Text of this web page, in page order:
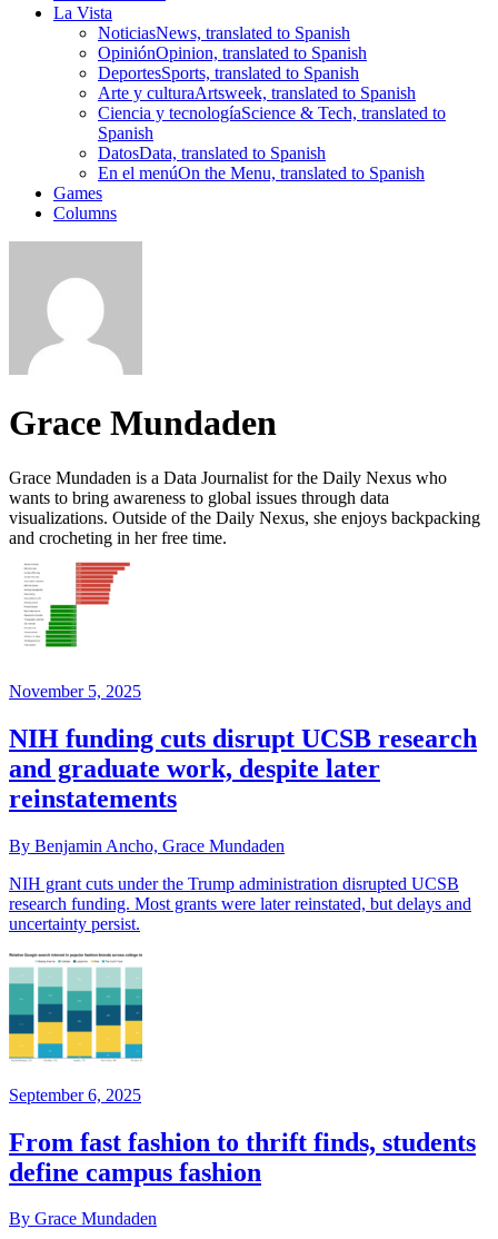
La Vista
NoticiasNews, translated to Spanish
OpiniónOpinion, translated to Spanish
DeportesSports, translated to Spanish
Arte y culturaArtsweek, translated to Spanish
Ciencia y tecnologíaScience & Tech, translated to
Spanish
DatosData, translated to Spanish
En el menúOn the Menu, translated to Spanish
Games
Columns
Grace Mundaden
Grace Mundaden is a Data Journalist for the Daily Nexus who
wants to bring awareness to global issues through data
visualizations. Outside of the Daily Nexus, she enjoys backpacking
and crocheting in her free time.
November 5, 2025
NIH funding cuts disrupt UCSB research
and graduate work, despite later
reinstatements
By Benjamin Ancho, Grace Mundaden
NIH grant cuts under the Trump administration disrupted UCSB
research funding. Most grants were later reinstated, but delays and
uncertainty persist.
September 6, 2025
From fast fashion to thrift finds, students
define campus fashion
By Grace Mundaden